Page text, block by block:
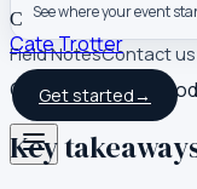
See where your event
Field NotesContact us
Get started→
C
Cate Trotter
Co-founder and
Key